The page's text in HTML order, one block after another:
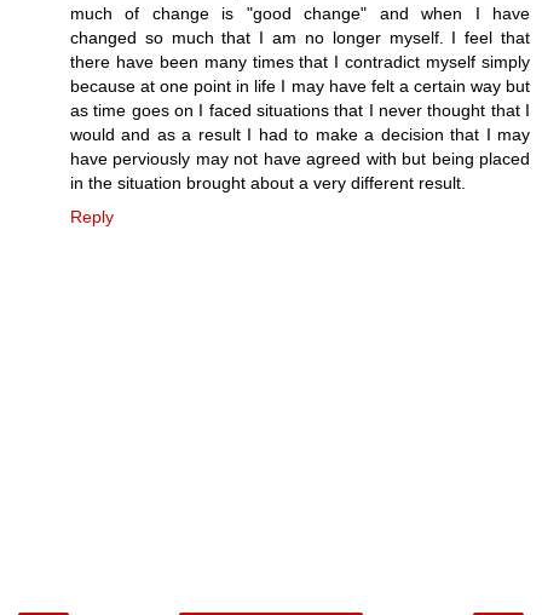
much of change is "good change" and when I have
changed so much that I am no longer myself. I feel that
there have been many times that I contradict myself simply
because at one point in life I may have felt a certain way but
as time goes on I faced situations that I never thought that I
would and as a result I had to make a decision that I may
have perviously may not have agreed with but being placed
in the situation brought about a very different result.
Reply